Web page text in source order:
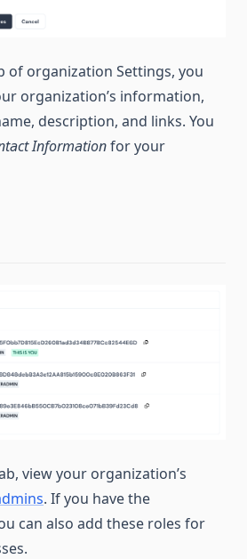
of organization Settings, you
organization’s information,
description, and links. You
Informationfor your
view your organization’s
. If you have the
can also add these roles for